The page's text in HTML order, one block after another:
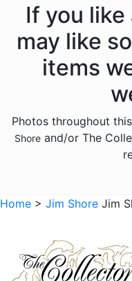
Licensed - Hershey
Licensed - John Deere
Licensed - Looney Tunes
Licensed - Pez
Licensed - Wizard Of Oz
Animals - Bears
If you like
may like
items
Photos throughout
Shore and/or The
Home > Jim Shore Jim